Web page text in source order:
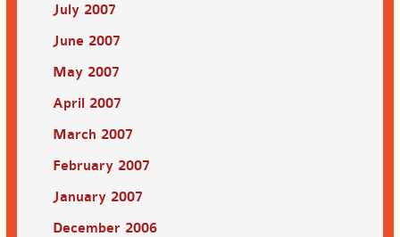
July 2007
June 2007
May 2007
April 2007
March 2007
February 2007
January 2007
December 2006